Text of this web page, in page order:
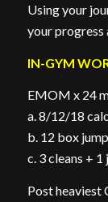
Using your
your progress
IN-GYM
EMOM x 24
a. 8/12/18
b. 12 box
c. 3 cleans +
Post heaviest